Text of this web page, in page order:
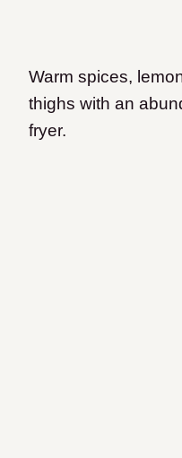
Warm spices,
thighs with an
fryer.